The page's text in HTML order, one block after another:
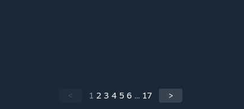
< 1 2 3 4 5 6 ... 17 >